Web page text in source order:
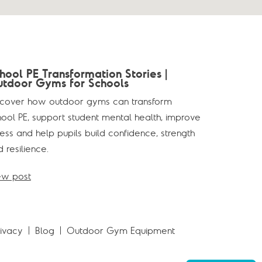
PE Transformation Stories |
Gyms for Schools
how outdoor gyms can transform
PE, support student mental health, improve
and help pupils build confidence, strength
resilience.
post
Blog Outdoor Gym Equipment